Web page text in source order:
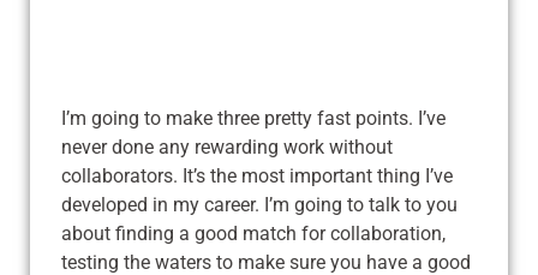
I’m going to make three pretty fast points. I’ve
never done any rewarding work without
collaborators. It’s the most important thing I’ve
developed in my career. I’m going to talk to you
about finding a good match for collaboration,
testing the waters to make sure you have a good